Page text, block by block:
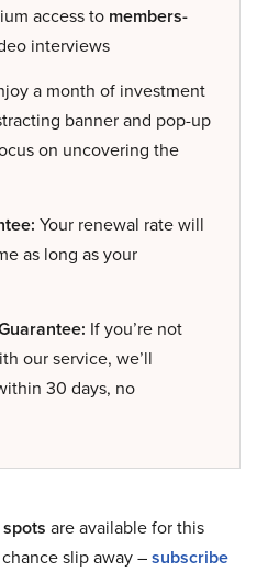
access to members-
interviews
a month of investment
banner and pop-up
on uncovering the
Your renewal rate will
as long as your
If you’re not
our service, we’ll
30 days, no
are available for this
slip away –subscribe